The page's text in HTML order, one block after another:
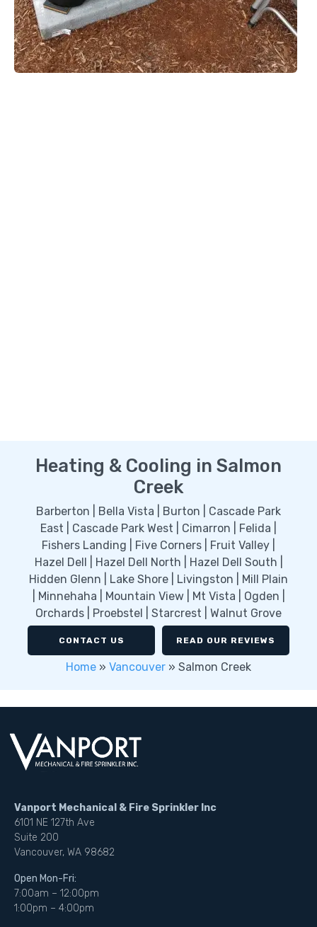
Heating & Cooling in Salmon
Creek
Barberton | Bella Vista | Burton | Cascade Park
East | Cascade Park West | Cimarron | Felida |
Fishers Landing | Five Corners | Fruit Valley |
Hazel Dell | Hazel Dell North | Hazel Dell South |
Hidden Glenn | Lake Shore | Livingston | Mill Plain
| Minnehaha | Mountain View | Mt Vista | Ogden |
Orchards | Proebstel | Starcrest | Walnut Grove
CONTACT US READ OUR REVIEWS
Home » Vancouver » Salmon Creek
Vanport Mechanical & Fire Sprinkler Inc
6101 NE 127th Ave
Suite 200
Vancouver, WA 98682
Open Mon-Fri:
7:00am – 12:00pm
1:00pm – 4:00pm